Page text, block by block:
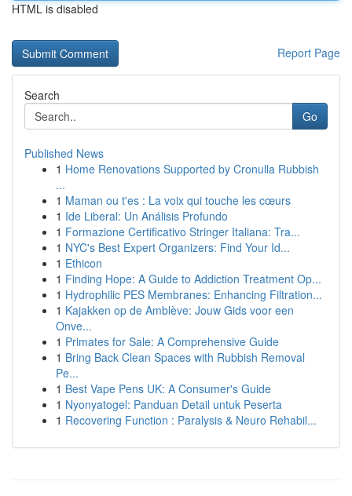
HTML is disabled
Report Page
Search
Go
Published News
1 Home Renovations Supported by Cronulla Rubbish
...
1 Maman ou t'es : La voix qui touche les cœurs
1 Ide Liberal: Un Análisis Profundo
1 Formazione Certificativo Stringer Italiana: Tra...
1 NYC's Best Expert Organizers: Find Your Id...
1 Ethicon
1 Finding Hope: A Guide to Addiction Treatment Op...
1 Hydrophilic PES Membranes: Enhancing Filtration...
1 Kajakken op de Amblève: Jouw Gids voor een
Onve...
1 Primates for Sale: A Comprehensive Guide
1 Bring Back Clean Spaces with Rubbish Removal
Pe...
1 Best Vape Pens UK: A Consumer's Guide
1 Nyonyatogel: Panduan Detail untuk Peserta
1 Recovering Function : Paralysis & Neuro Rehabil...